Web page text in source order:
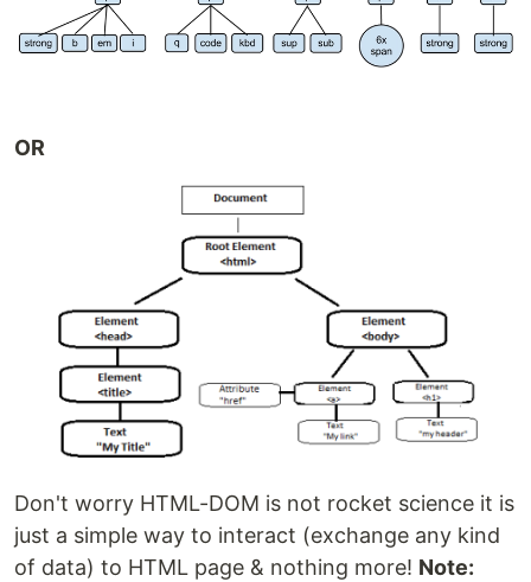
OR
Don't worry HTML-DOM is not rocket science it is
just a simple way to interact (exchange any kind
of data) to HTML page & nothing more! Note: